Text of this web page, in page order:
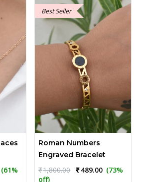
(61%
Best Seller
Roman Numbers
Engraved Bracelet
₹1,800.00 Original
₹489.00Current
(73%
off)